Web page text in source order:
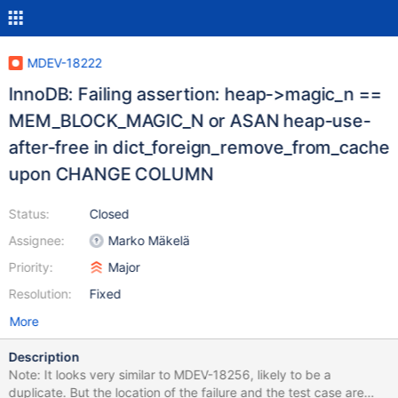
MDEV-18222
InnoDB: Failing assertion: heap->magic_n ==
MEM_BLOCK_MAGIC_N or ASAN heap-use-
after-free in dict_foreign_remove_from_cache
upon CHANGE COLUMN
Status:
Assignee:
Priority:
Resolution:
Closed
Marko Mäkelä
Major
Fixed
More
Description
Note: It looks very similar to MDEV-18256, likely to be a
duplicate. But the location of the failure and the test case are